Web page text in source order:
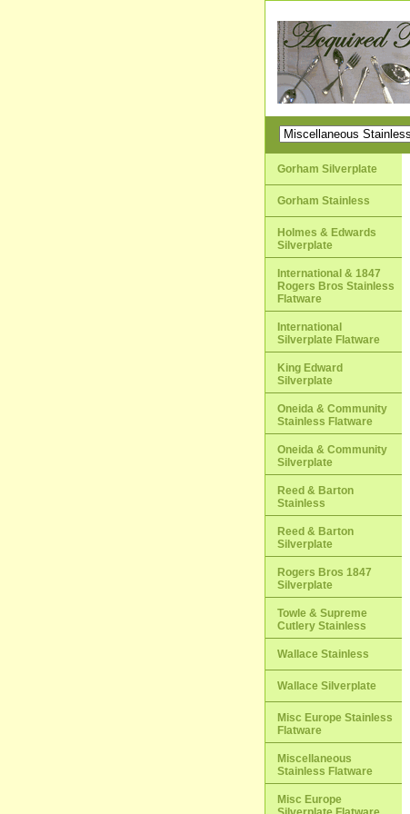
Gorham Silverplate
Gorham Stainless
Holmes & Edwards
Silverplate
International & 1847
Rogers Bros Stainless
Flatware
International
Silverplate Flatware
King Edward
Silverplate
Oneida & Community
Stainless Flatware
Oneida & Community
Silverplate
Reed & Barton
Stainless
Reed & Barton
Silverplate
Rogers Bros 1847
Silverplate
Towle & Supreme
Cutlery Stainless
Wallace Stainless
Wallace Silverplate
Misc Europe Stainless
Flatware
Miscellaneous
Stainless Flatware
Misc Europe